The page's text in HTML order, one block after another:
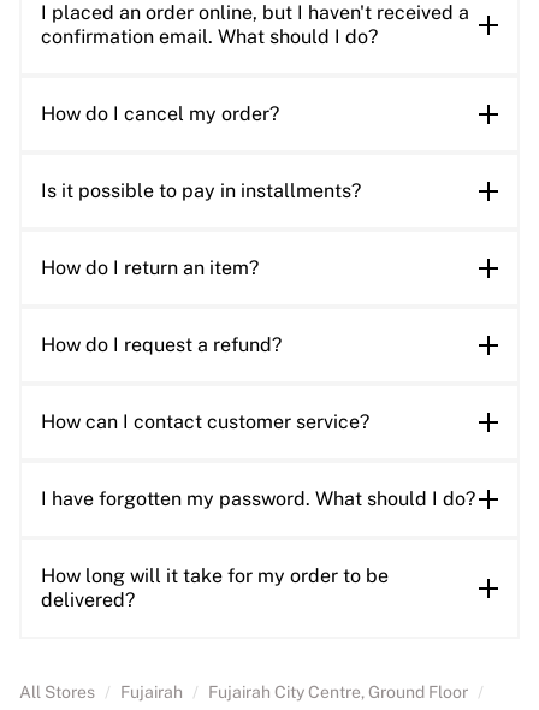
I placed an order online, but I haven't received a
confirmation email. What should I do?
How do I cancel my order?
Is it possible to pay in installments?
How do I return an item?
How do I request a refund?
How can I contact customer service?
I have forgotten my password. What should I do?
How long will it take for my order to be
delivered?
All Stores / Fujairah / Fujairah City Centre, Ground Floor /